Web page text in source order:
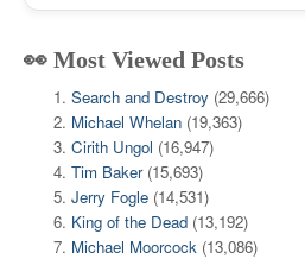
👀 Most Viewed Posts
Search and Destroy (29,666)
Michael Whelan (19,363)
Cirith Ungol (16,947)
Tim Baker (15,693)
Jerry Fogle (14,531)
King of the Dead (13,192)
Michael Moorcock (13,086)